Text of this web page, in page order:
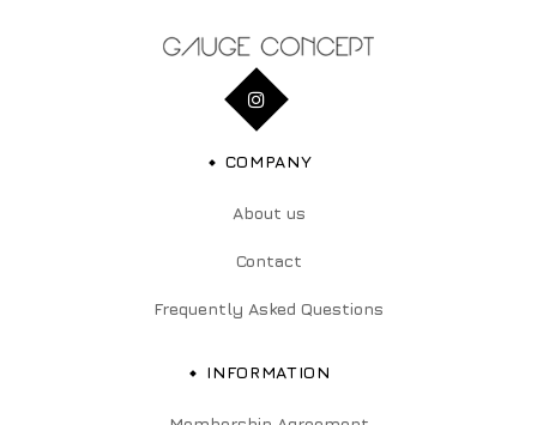
COMPANY
About us
Contact
Frequently Asked Questions
INFORMATION